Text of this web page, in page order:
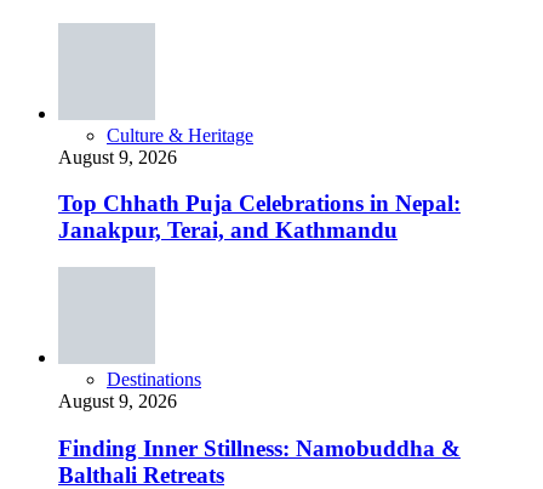
Culture & Heritage
August 9, 2026
Top Chhath Puja Celebrations in Nepal:
Janakpur, Terai, and Kathmandu
Destinations
August 9, 2026
Finding Inner Stillness: Namobuddha &
Balthali Retreats